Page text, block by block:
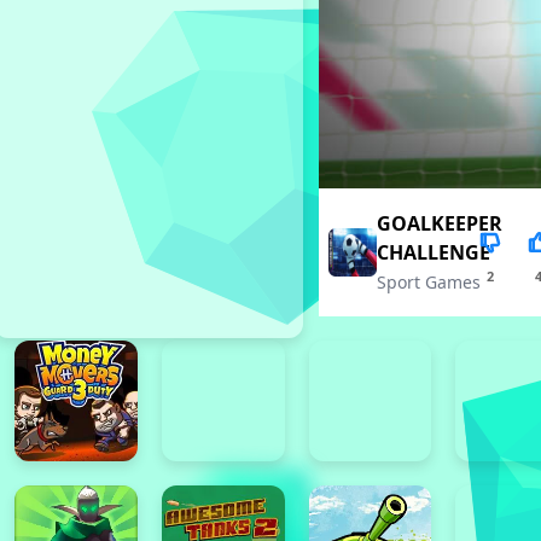
GOALKEEPER
CHALLENGE
Sport Games 2